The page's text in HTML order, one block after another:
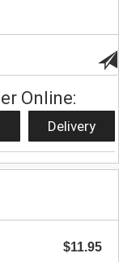
Online:
Delivery
$11.95